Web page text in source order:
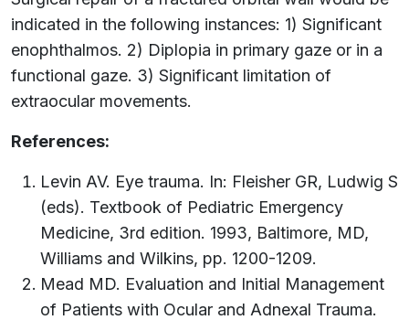
indicated in the following instances: 1) Significant
enophthalmos. 2) Diplopia in primary gaze or in a
functional gaze. 3) Significant limitation of
extraocular movements.
References:
Levin AV. Eye trauma. In: Fleisher GR, Ludwig S
(eds). Textbook of Pediatric Emergency
Medicine, 3rd edition. 1993, Baltimore, MD,
Williams and Wilkins, pp. 1200-1209.
Mead MD. Evaluation and Initial Management
of Patients with Ocular and Adnexal Trauma.